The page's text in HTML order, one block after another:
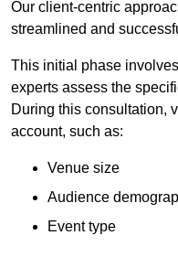
Our client-centric
streamlined and
This initial phase
experts assess the
During this consultation,
account, such as:
Venue size
Audience
Event type